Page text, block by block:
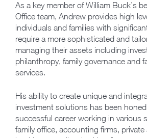
As a key member of William Buck’s
Office team, Andrew provides high
individuals and families with
require a more sophisticated and
managing their assets including
philanthropy, family governance and
services.
His ability to create unique and
investment solutions has been
successful career working in various
family office, accounting firms,